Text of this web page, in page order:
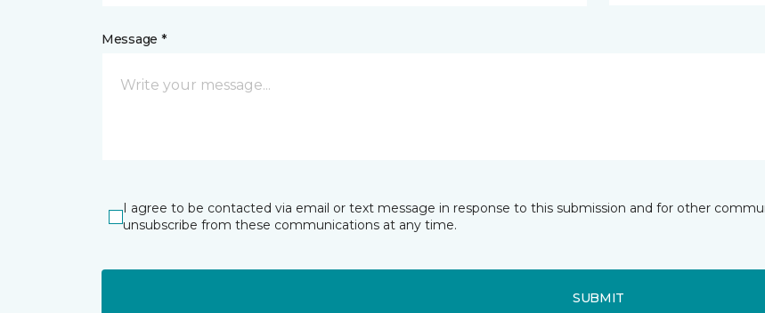
Message *
I agree to be contacted via email or text message in response to this submission and for other
unsubscribe from these communications at any time.
SUBMIT